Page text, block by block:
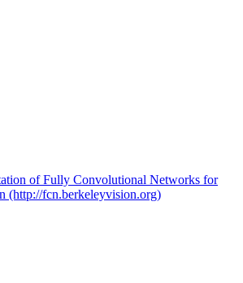
of Fully Convolutional Networks for
(http://fcn.berkeleyvision.org)